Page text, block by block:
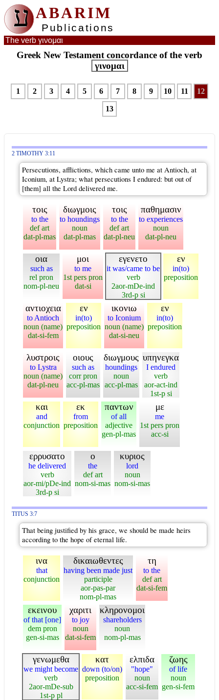
ע ABARIM
Publications
The verb γινομαι
Greek New Testament concordance of the verb
γινομαι
1 2 3 4 5 6 7 8 9 10 11 12
13
2 TIMOTHY 3:11
Persecutions, afflictions, which came unto me at Antioch, at
Iconium, at Lystra; what persecutions I endured: but out of
[them] all the Lord delivered me.
τοις
to the
def art
dat-pl-mas
διωγμοις
to houndings
noun
dat-pl-mas
τοις
to the
def art
dat-pl-neu
παθημασιν
to experiences
noun
dat-pl-neu
οια
such as
rel pron
nom-pl-neu
μοι
to me
1st pers pron
dat-si
εγενετο
it was/came to be
verb
2aor-mDe-ind
3rd-p si
εν
in(to)
preposition
αντιοχεια
to Antioch
noun (name)
dat-si-fem
εν
in(to)
preposition
ικονιω
to Iconium
noun (name)
dat-si-neu
εν
in(to)
preposition
λυστροις
to Lystra
noun (name)
dat-pl-neu
οιους
such as
corr pron
acc-pl-mas
διωγμους
houndings
noun
acc-pl-mas
υπηνεγκα
I endured
verb
aor-act-ind
1st-p si
και
and
conjunction
εκ
from
preposition
παντων
of all
adjective
gen-pl-mas
με
me
1st pers pron
acc-si
ερρυσατο
he delivered
verb
aor-mi/pDe-ind
3rd-p si
ο
the
def art
nom-si-mas
κυριος
lord
noun
nom-si-mas
TITUS 3:7
That being justified by his grace, we should be made heirs
according to the hope of eternal life.
ινα
that
conjunction
δικαιωθεντες
having been made just
participle
aor-pas-par
nom-pl-mas
τη
to the
def art
dat-si-fem
εκεινου
of that [one]
dem pron
gen-si-mas
χαριτι
to joy
noun
dat-si-fem
κληρονομοι
shareholders
noun
nom-pl-mas
γενωμεθα
we might become
verb
2aor-mDe-sub
1st-p pl
κατ
down (to/on)
preposition
ελπιδα
"hope"
noun
acc-si-fem
ζωης
of life
noun
gen-si-fem